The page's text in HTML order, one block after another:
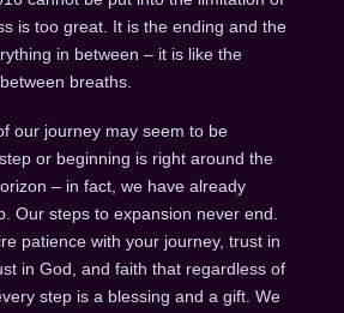
is too great. It is the ending and the
in between – it is like the
breaths.
our journey may seem to be
or beginning is right around the
– in fact, we have already
Our steps to expansion never end.
patience with your journey, trust in
in God, and faith that regardless of
step is a blessing and a gift. We